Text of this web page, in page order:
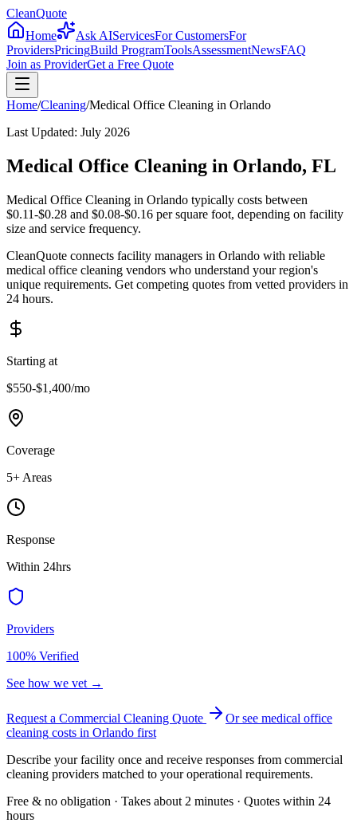
CleanQuote
Home
Ask AIServicesFor CustomersFor
ProvidersPricingBuild ProgramToolsAssessmentNewsFAQ
Join as ProviderGet a Free Quote
Home/Cleaning/Medical Office Cleaning in Orlando
Last Updated: July 2026
Medical Office Cleaning in Orlando, FL
Medical Office Cleaning in Orlando typically costs between
$0.11-$0.28 and $0.08-$0.16 per square foot, depending on facility
size and service frequency.
CleanQuote connects facility managers in Orlando with reliable
medical office cleaning vendors who understand your region's
unique requirements. Get competing quotes from vetted providers in
24 hours.
Starting at
$550-$1,400/mo
Coverage
5+ Areas
Response
Within 24hrs
Providers
100% Verified
See how we vet →
Request a Commercial Cleaning Quote Or see medical office
cleaning costs in Orlando first
Describe your facility once and receive responses from commercial
cleaning providers matched to your operational requirements.
Free & no obligation · Takes about 2 minutes · Quotes within 24
hours